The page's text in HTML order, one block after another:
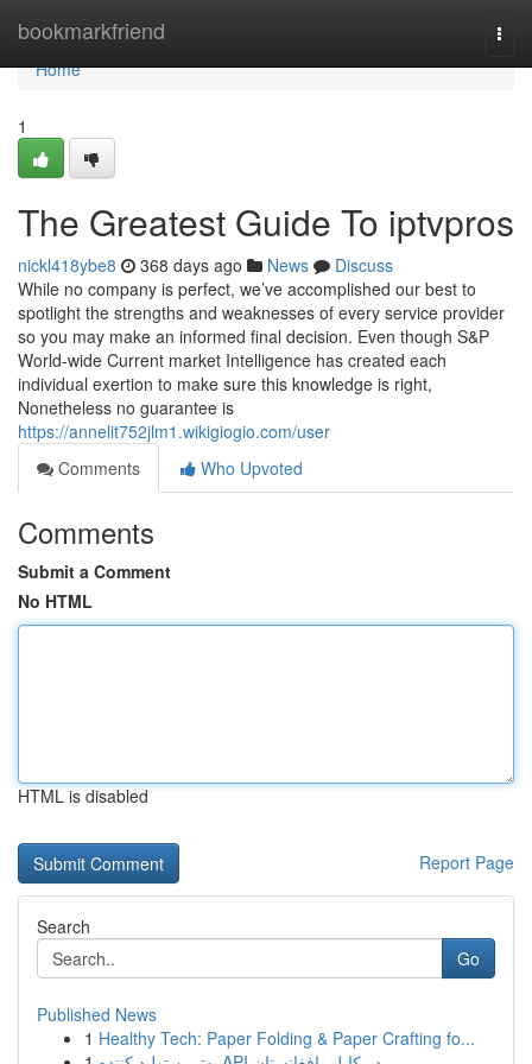
bookmarkfriend
Home
Home
1
The Greatest Guide To iptvpros
nickl418ybe8 368 days ago News
Discuss
While no company is perfect, we’ve accomplished our best to
spotlight the strengths and weaknesses of every service provider
so you may make an informed final decision. Even though S&P
World-wide Current market Intelligence has created each
individual exertion to make sure this knowledge is right,
Nonetheless no guarantee is
https://annelit752jlm1.wikigiogio.com/user
Comments
Who Upvoted
Comments
Submit a Comment
No HTML
HTML is disabled
Report Page
Search
Go
Published News
1 Healthy Tech: Paper Folding & Paper Crafting fo...